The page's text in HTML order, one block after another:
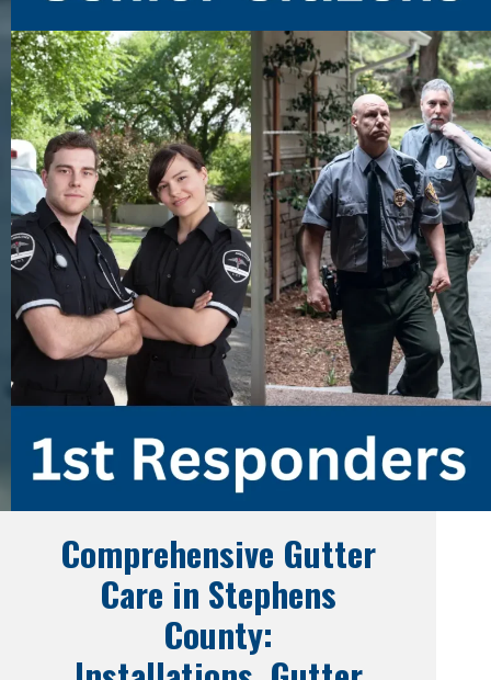
Comprehensive Gutter
Care in Stephens
County: